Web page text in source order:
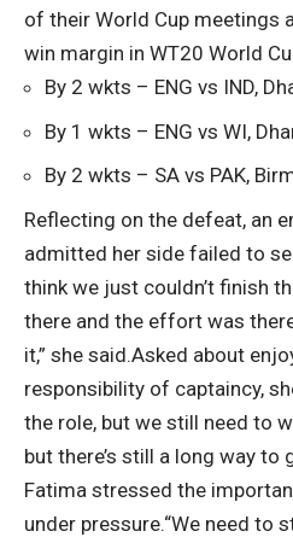
of their World Cup meetings
win margin in WT20 World
By 2 wkts – ENG vs IND,
By 1 wkts – ENG vs WI,
By 2 wkts – SA vs PAK,
Reflecting on the defeat, an
admitted her side failed to
think we just couldn’t finish
there and the effort was
it,” she said.Asked about
responsibility of captaincy,
the role, but we still need to
but there’s still a long way to
Fatima stressed the
under pressure.“We need to